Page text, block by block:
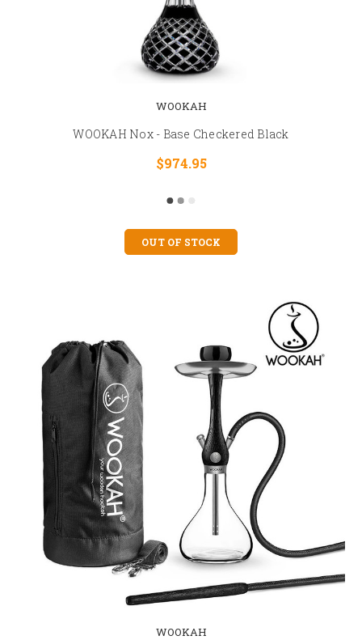
WOOKAH
WOOKAH Nox - Base Checkered Black
$974.95
OUT OF STOCK
WOOKAH